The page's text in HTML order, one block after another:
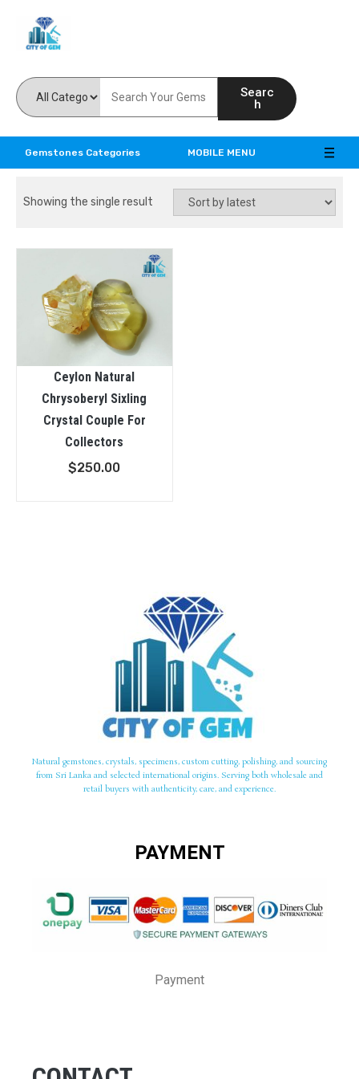
Searc
h
Gemstones Categories MOBILE MENU
Showing the single result
Ceylon Natural
Chrysoberyl Sixling
Crystal Couple For
Collectors
$250.00
Natural gemstones, crystals, specimens, custom cutting, polishing, and sourcing
from Sri Lanka and selected international origins. Serving both wholesale and
retail buyers with authenticity, care, and experience.
PAYMENT
Payment